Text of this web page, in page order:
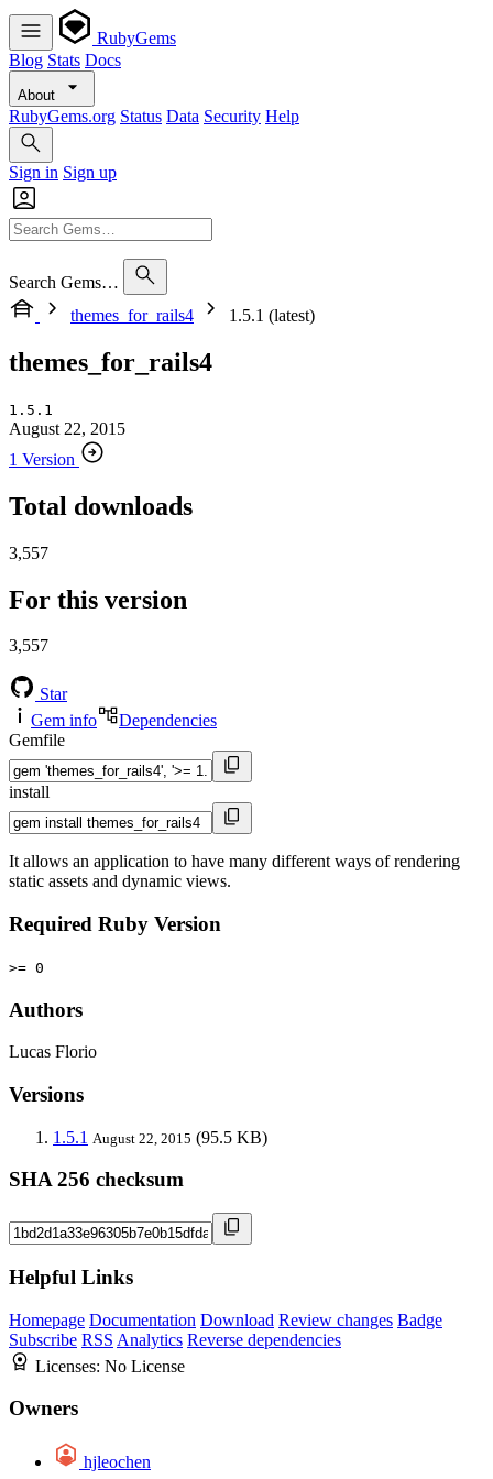
RubyGems
Blog Stats Docs
About
RubyGems.org Status Data Security Help
Sign in Sign up
Search Gems…
themes_for_rails4
1.5.1 (latest)
themes_for_rails4
1.5.1
August 22, 2015
1 Version
Total downloads
3,557
For this version
3,557
Star
Gem info
Dependencies
Gemfile
install
It allows an application to have many different ways of rendering
static assets and dynamic views.
Required Ruby Version
>= 0
Authors
Lucas Florio
Versions
1.5.1 August 22, 2015 (95.5 KB)
SHA 256 checksum
Helpful Links
Homepage Documentation Download Review changes Badge
Subscribe RSS Analytics Reverse dependencies
Licenses: No License
Owners
hjleochen